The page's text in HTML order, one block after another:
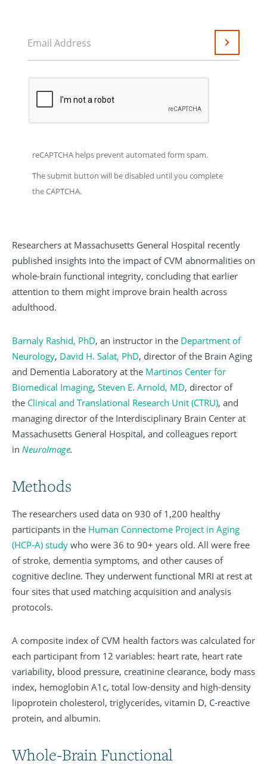
Email Address Submit
reCAPTCHA helps prevent automated form spam.
The submit button will be disabled until you complete
the CAPTCHA.
Researchers at Massachusetts General Hospital recently
published insights into the impact of CVM abnormalities on
whole-brain functional integrity, concluding that earlier
attention to them might improve brain health across
adulthood.
Barnaly Rashid, PhD, an instructor in the Department of
Neurology, David H. Salat, PhD, director of the Brain Aging
and Dementia Laboratory at the Martinos Center for
Biomedical Imaging, Steven E. Arnold, MD, director of
the Clinical and Translational Research Unit (CTRU), and
managing director of the Interdisciplinary Brain Center at
Massachusetts General Hospital, and colleagues report
in NeuroImage.
Methods
The researchers used data on 930 of 1,200 healthy
participants in the Human Connectome Project in Aging
(HCP-A) study who were 36 to 90+ years old. All were free
of stroke, dementia symptoms, and other causes of
cognitive decline. They underwent functional MRI at rest at
four sites that used matching acquisition and analysis
protocols.
A composite index of CVM health factors was calculated for
each participant from 12 variables: heart rate, heart rate
variability, blood pressure, creatinine clearance, body mass
index, hemoglobin A1c, total low-density and high-density
lipoprotein cholesterol, triglycerides, vitamin D, C-reactive
protein, and albumin.
Whole-Brain Functional